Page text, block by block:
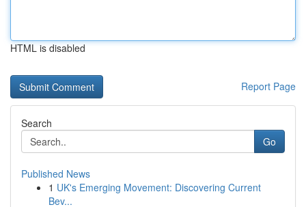
HTML is disabled
Report Page
Search
Go
Published News
1 UK's Emerging Movement: Discovering Current
Bev...